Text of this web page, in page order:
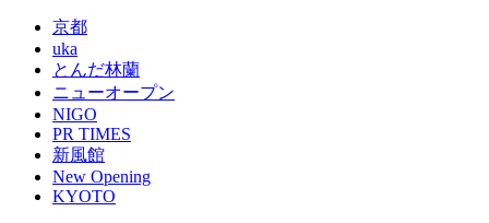
京都
uka
とんだ林蘭
ニューオープン
NIGO
PR TIMES
新風館
New Opening
KYOTO